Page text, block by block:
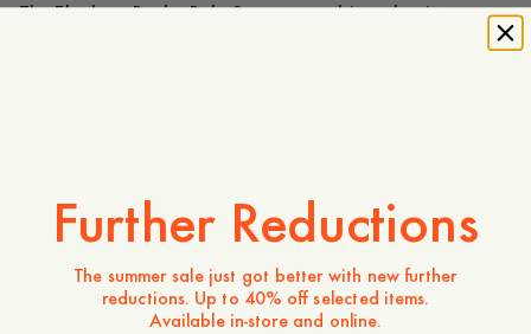
The Elephant Rugby Polo Sweater combines classic
sportswear inspiration with everyday comfort. Designed in a
- Regular fit
- Men's sizing
- Embroidered detail on the chest
- 100% organic cotton
- Woven fabric at placket and collar
- Three hidden buttons at the placket
Further Reductions
The summer sale just got better with new further
reductions. Up to 40% off selected items.
Available in-store and online.